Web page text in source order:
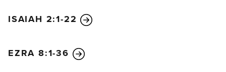
ISAIAH 2:1-22
EZRA 8:1-36